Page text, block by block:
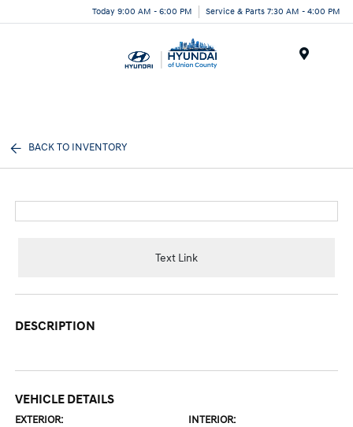
Today 9:00 AM - 6:00 PM Service & Parts 7:30 AM - 4:00 PM
BACK TO INVENTORY
Text Link
DESCRIPTION
VEHICLE DETAILS
EXTERIOR: INTERIOR: